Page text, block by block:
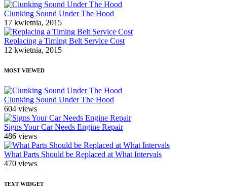
Clunking Sound Under The Hood
17 kwietnia, 2015
Replacing a Timing Belt Service Cost
12 kwietnia, 2015
MOST VIEWED
Clunking Sound Under The Hood
604 views
Signs Your Car Needs Engine Repair
486 views
What Parts Should be Replaced at What Intervals
470 views
TEXT WIDGET